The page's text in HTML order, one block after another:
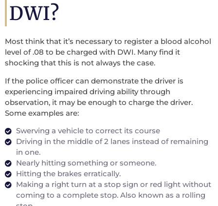
DWI?
Most think that it’s necessary to register a blood alcohol
level of .08 to be charged with DWI. Many find it
shocking that this is not always the case.
If the police officer can demonstrate the driver is
experiencing impaired driving ability through
observation, it may be enough to charge the driver.
Some examples are:
Swerving a vehicle to correct its course
Driving in the middle of 2 lanes instead of remaining
in one.
Nearly hitting something or someone.
Hitting the brakes erratically.
Making a right turn at a stop sign or red light without
coming to a complete stop. Also known as a rolling